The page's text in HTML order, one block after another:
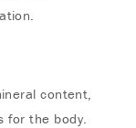
content,
for the body.